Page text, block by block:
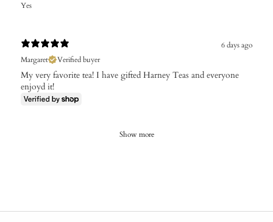
Yes
6 days ago
Margaret
Verified buyer
My very favorite tea! I have gifted Harney Teas and everyone
enjoyd it!
Show more